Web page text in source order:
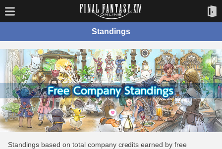
Standings
Standings based on total company credits earned by free